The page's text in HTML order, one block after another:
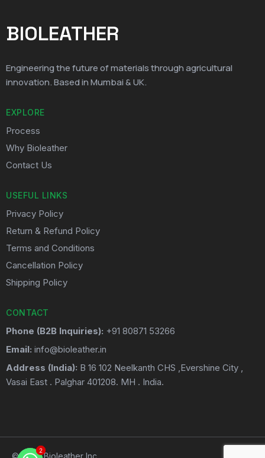
BIOLEATHER
Engineering the future of materials through agricultural
innovation. Based in Mumbai & UK.
EXPLORE
Process
Why Bioleather
Contact Us
USEFUL LINKS
Privacy Policy
Return & Refund Policy
Terms and Conditions
Cancellation Policy
Shipping Policy
CONTACT
Phone (B2B Inquiries): +91 80871 53266
Email: info@bioleather.in
Address (India): B 16 102 Neelkanth CHS ,Evershine City ,
Vasai East . Palghar 401208. MH . India.
© 2026 Bioleather Inc.
2
2